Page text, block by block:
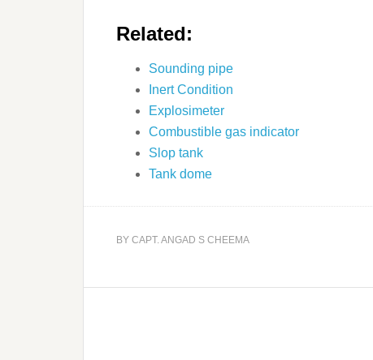
Related:
Sounding pipe
Inert Condition
Explosimeter
Combustible gas indicator
Slop tank
Tank dome
BY CAPT. ANGAD S CHEEMA